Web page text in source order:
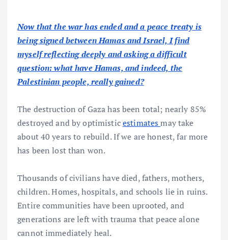
Now that the war has ended and a peace treaty is
being signed between Hamas and Israel, I find
myself reflecting deeply and asking a difficult
question: what have Hamas, and indeed, the
Palestinian people, really gained?
The destruction of Gaza has been total; nearly 85%
destroyed and by optimisticestimatesmay take
about 40 years to rebuild. If we are honest, far more
has been lost than won.
Thousands of civilians have died, fathers, mothers,
children. Homes, hospitals, and schools lie in ruins.
Entire communities have been uprooted, and
generations are left with trauma that peace alone
cannot immediately heal.